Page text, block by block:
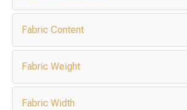
Fabric Content
Fabric Weight
Fabric Width